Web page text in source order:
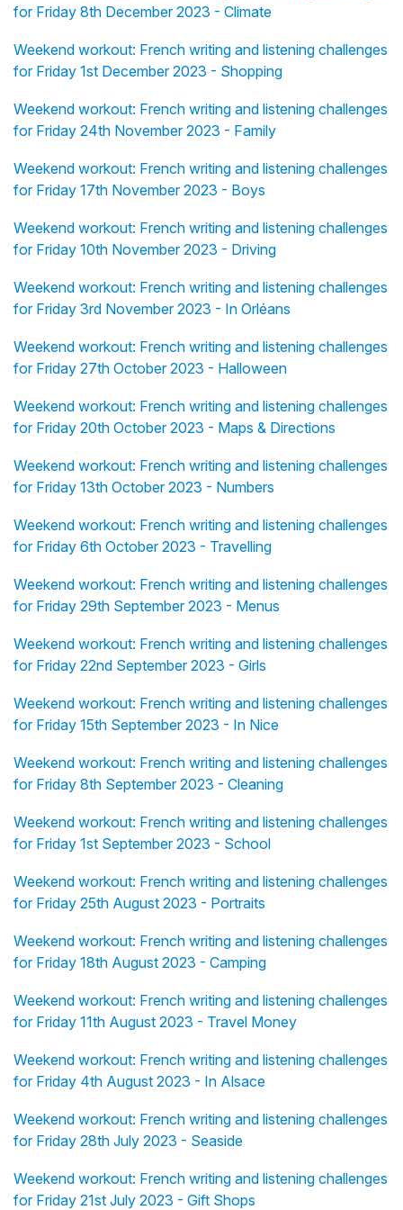
for Friday 8th December 2023 - Climate
Weekend workout: French writing and listening challenges
for Friday 1st December 2023 - Shopping
Weekend workout: French writing and listening challenges
for Friday 24th November 2023 - Family
Weekend workout: French writing and listening challenges
for Friday 17th November 2023 - Boys
Weekend workout: French writing and listening challenges
for Friday 10th November 2023 - Driving
Weekend workout: French writing and listening challenges
for Friday 3rd November 2023 - In Orléans
Weekend workout: French writing and listening challenges
for Friday 27th October 2023 - Halloween
Weekend workout: French writing and listening challenges
for Friday 20th October 2023 - Maps & Directions
Weekend workout: French writing and listening challenges
for Friday 13th October 2023 - Numbers
Weekend workout: French writing and listening challenges
for Friday 6th October 2023 - Travelling
Weekend workout: French writing and listening challenges
for Friday 29th September 2023 - Menus
Weekend workout: French writing and listening challenges
for Friday 22nd September 2023 - Girls
Weekend workout: French writing and listening challenges
for Friday 15th September 2023 - In Nice
Weekend workout: French writing and listening challenges
for Friday 8th September 2023 - Cleaning
Weekend workout: French writing and listening challenges
for Friday 1st September 2023 - School
Weekend workout: French writing and listening challenges
for Friday 25th August 2023 - Portraits
Weekend workout: French writing and listening challenges
for Friday 18th August 2023 - Camping
Weekend workout: French writing and listening challenges
for Friday 11th August 2023 - Travel Money
Weekend workout: French writing and listening challenges
for Friday 4th August 2023 - In Alsace
Weekend workout: French writing and listening challenges
for Friday 28th July 2023 - Seaside
Weekend workout: French writing and listening challenges
for Friday 21st July 2023 - Gift Shops